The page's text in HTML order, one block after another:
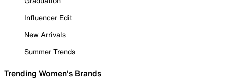
Influencer Edit
New Arrivals
Summer Trends
Trending Women's Brands